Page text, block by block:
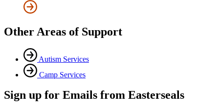
Other Areas of Support
Autism Services
Camp Services
Sign up for Emails from Easterseals